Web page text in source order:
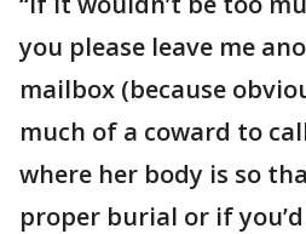
you please leave me
mailbox (because
much of a coward to
where her body is so
proper burial or if